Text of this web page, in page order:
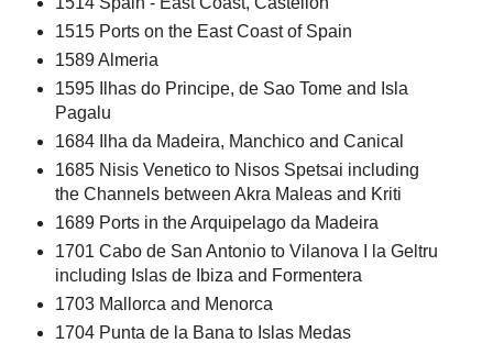
1515 Ports on the East Coast of Spain
1589 Almeria
1595 Ilhas do Principe, de Sao Tome and Isla
Pagalu
1684 Ilha da Madeira, Manchico and Canical
1685 Nisis Venetico to Nisos Spetsai including
the Channels between Akra Maleas and Kriti
1689 Ports in the Arquipelago da Madeira
1701 Cabo de San Antonio to Vilanova I la Geltru
including Islas de Ibiza and Formentera
1703 Mallorca and Menorca
1704 Punta de la Bana to Islas Medas